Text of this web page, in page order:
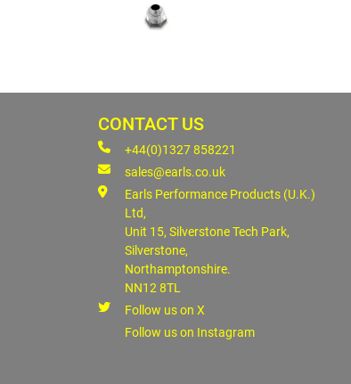
CONTACT US
+44(0)1327 858221
sales@earls.co.uk
Earls Performance Products (U.K.)
Ltd,
Unit 15, Silverstone Tech Park,
Silverstone,
Northamptonshire.
NN12 8TL
Follow us on X
Follow us on Instagram